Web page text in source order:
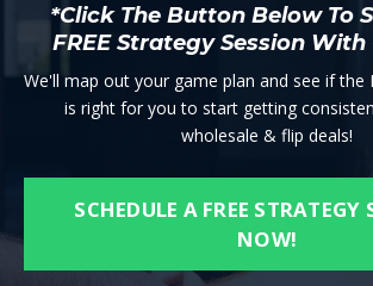
*Click The Button Below To
FREE Strategy Session With
We'll map out your game plan and see if the
is right for you to start getting
wholesale & flip deals!
SCHEDULE A FREE STRATEGY
NOW!